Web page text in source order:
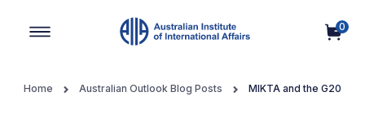
0
Home Australian Outlook Blog Posts MIKTA and the G20